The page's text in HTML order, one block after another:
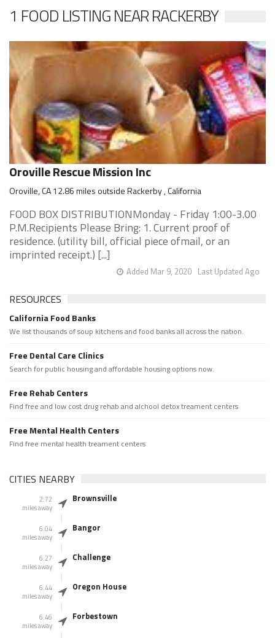
1 FOOD LISTING NEAR RACKERBY
Oroville Rescue Mission Inc
Oroville, CA 12.86 miles outside Rackerby , California
FOOD BOX DISTRIBUTIONMonday - Friday 1:00-3.00
P.M.Recipients Please Bring: 1. Current proof of
residence. (utility bill, official piece ofmail, or an
imprinted receipt.) [...]
Last Updated Ago
Added Mar 9, 2020
RESOURCES
California Food Banks
We list thousands of soup kitchens and food banks all across the nation.
Free Dental Care Clinics
Search for public housing and affordable housing options now.
Free Rehab Centers
Find free and low cost drug rehab and alchool detox treament centers
Free Mental Health Centers
Find free mental health treament centers
CITIES NEARBY
2.72
miles away
Brownsville
6.04
miles away
Bangor
6.27
miles away
Challenge
6.44
miles away
Oregon House
6.46
miles away
Forbestown